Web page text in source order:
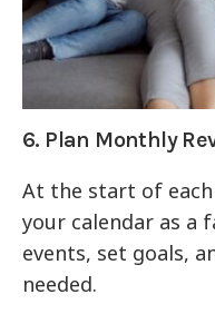
6. Plan Monthly
At the start of
your calendar as a
events, set goals,
needed.